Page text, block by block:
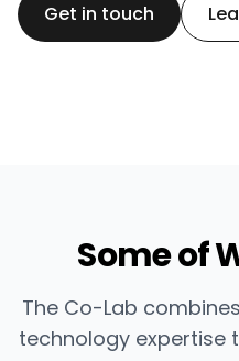
Get in touch
Some of
The Co-Lab
technology expertise